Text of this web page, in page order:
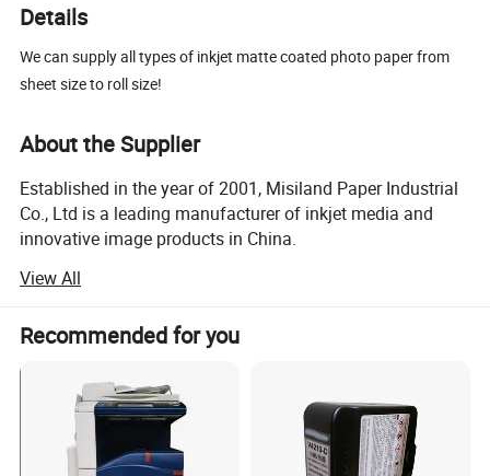
Details
We can supply all types of inkjet matte coated photo paper from
sheet size to roll size!
About the Supplier
Established in the year of 2001, Misiland Paper Industrial
Co., Ltd is a leading manufacturer of inkjet media and
innovative image products in China.
Six inkjet coating lines in our own factory enable us to be
a reliable, stable and swift supplier of a variety of inkjet
media, including matte coated photo paper, glossy cast
coated photo paper, RC photo paper, inkjet canvas, inkjet
film, etc, in both sheet size of A3, A4, 4R and roll size of
12" to 60". We purchase quality raw materials from well-
known domestic and foreign manufacturers and have the
capability of offering customized items in different grades
View All
Recommended for you